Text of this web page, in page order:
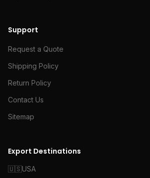
Support
Request a Quote
Shipping Policy
Return Policy
Contact Us
Sitemap
Export Destinations
🇺🇸USA